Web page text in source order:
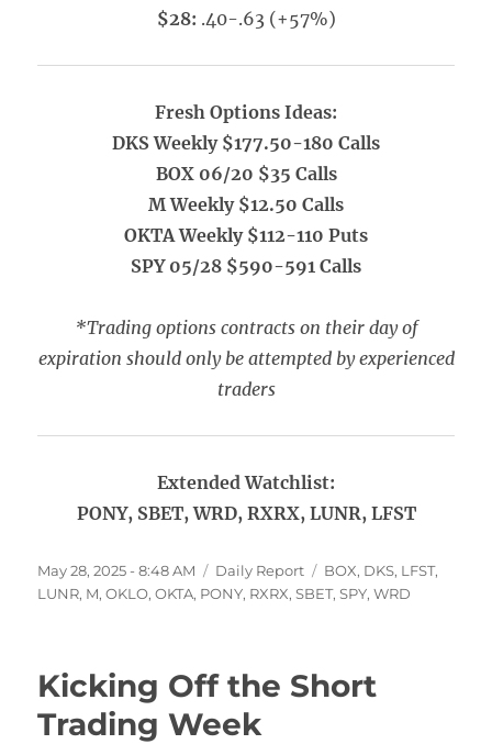
$28: .40-.63 (+57%)
Fresh Options Ideas:
DKS Weekly $177.50-180 Calls
BOX 06/20 $35 Calls
M Weekly $12.50 Calls
OKTA Weekly $112-110 Puts
SPY 05/28 $590-591 Calls
*Trading options contracts on their day of
expiration should only be attempted by experienced
traders
Extended Watchlist:
PONY, SBET, WRD, RXRX, LUNR, LFST
Posted
on
May 28, 2025 - 8:48 AM Categories
Daily Report Tags
BOX, DKS, LFST,
LUNR, M,OKLO,OKTA, PONY, RXRX,SBET,SPY,WRD
Kicking Off the Short
Trading Week